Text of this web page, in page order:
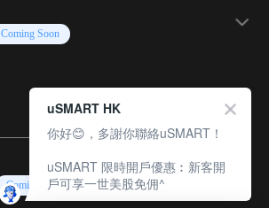
Coming Soon
Coming Soon
uSMART HK
你好😊，多謝你聯絡uSMART！
uSMART 限時開戶優惠︰新客開
戶可享一世美股免佣^